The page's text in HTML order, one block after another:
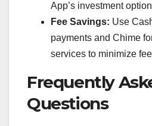
App’s investment
Fee Savings: Use
payments and Chime
services to minimize
Frequently
Questions